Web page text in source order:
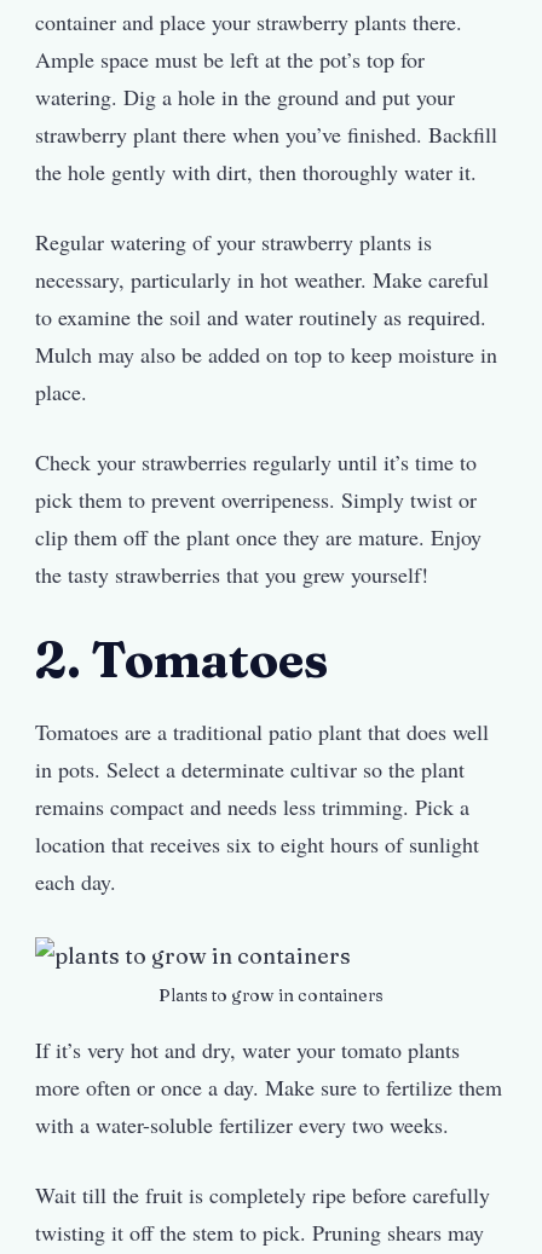
container and place your strawberry plants there.
Ample space must be left at the pot’s top for
watering. Dig a hole in the ground and put your
strawberry plant there when you’ve finished. Backfill
the hole gently with dirt, then thoroughly water it.
Regular watering of your strawberry plants is
necessary, particularly in hot weather. Make careful
to examine the soil and water routinely as required.
Mulch may also be added on top to keep moisture in
place.
Check your strawberries regularly until it’s time to
pick them to prevent overripeness. Simply twist or
clip them off the plant once they are mature. Enjoy
the tasty strawberries that you grew yourself!
2. Tomatoes
Tomatoes are a traditional patio plant that does well
in pots. Select a determinate cultivar so the plant
remains compact and needs less trimming. Pick a
location that receives six to eight hours of sunlight
each day.
Plants to grow in containers
If it’s very hot and dry, water your tomato plants
more often or once a day. Make sure to fertilize them
with a water-soluble fertilizer every two weeks.
Wait till the fruit is completely ripe before carefully
twisting it off the stem to pick. Pruning shears may